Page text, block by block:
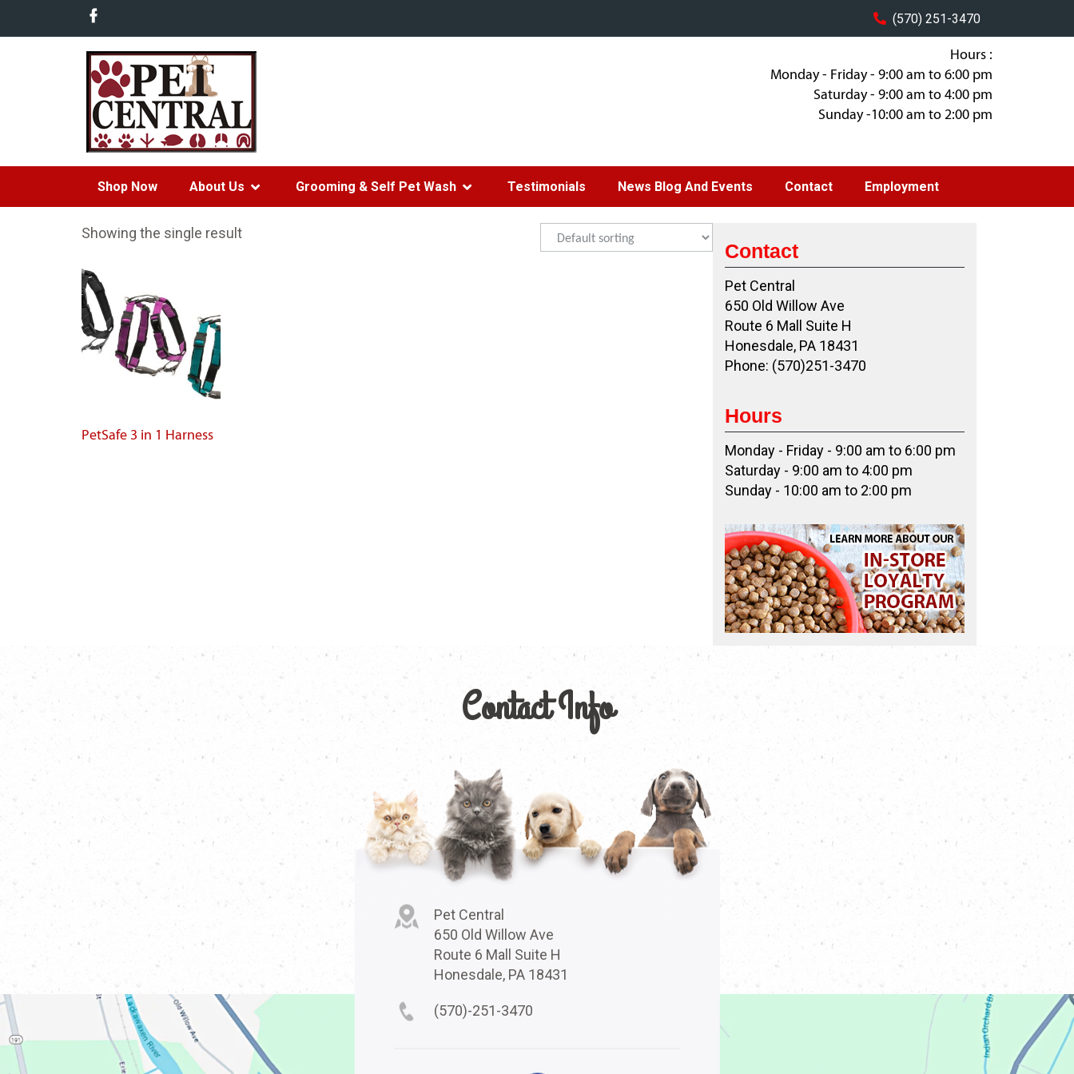
(570) 251-3470
Hours :
Monday - Friday - 9:00 am to 6:00 pm
Saturday - 9:00 am to 4:00 pm
Sunday -10:00 am to 2:00 pm
Shop Now About Us Grooming & Self Pet Wash Testimonials News Blog And Events Contact Employment
Showing the single result
PetSafe 3 in 1 Harness
Contact
Pet Central
650 Old Willow Ave
Route 6 Mall Suite H
Honesdale, PA 18431
Phone: (570)251-3470
Hours
Monday - Friday - 9:00 am to 6:00 pm
Saturday - 9:00 am to 4:00 pm
Sunday - 10:00 am to 2:00 pm
Contact Info
Pet Central
650 Old Willow Ave
Route 6 Mall Suite H
Honesdale, PA 18431
(570)-251-3470